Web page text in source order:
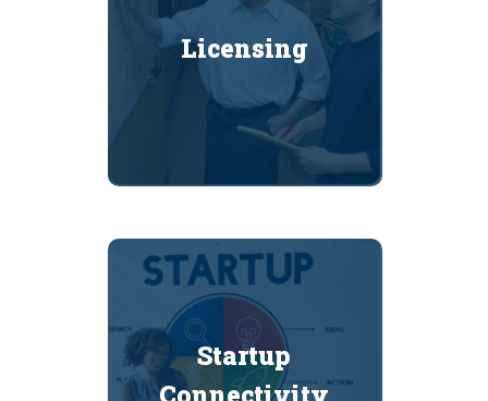
Licensing
Startup
Connectivity